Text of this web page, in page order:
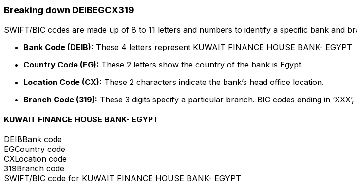
Breaking down DEIBEGCX319
SWIFT/BIC codes are made up of 8 to 11 letters and numbers to identify a specific bank and
Bank Code (DEIB): These 4 letters represent KUWAIT FINANCE HOUSE BANK- EGYPT
Country Code (EG): These 2 letters show the country of the bank is Egypt.
Location Code (CX): These 2 characters indicate the bank’s head office location.
Branch Code (319): These 3 digits specify a particular branch. BIC codes ending in
KUWAIT FINANCE HOUSE BANK- EGYPT
DEIBBank code
EGCountry code
CXLocation code
319Branch code
SWIFT/BIC code for KUWAIT FINANCE HOUSE BANK- EGYPT